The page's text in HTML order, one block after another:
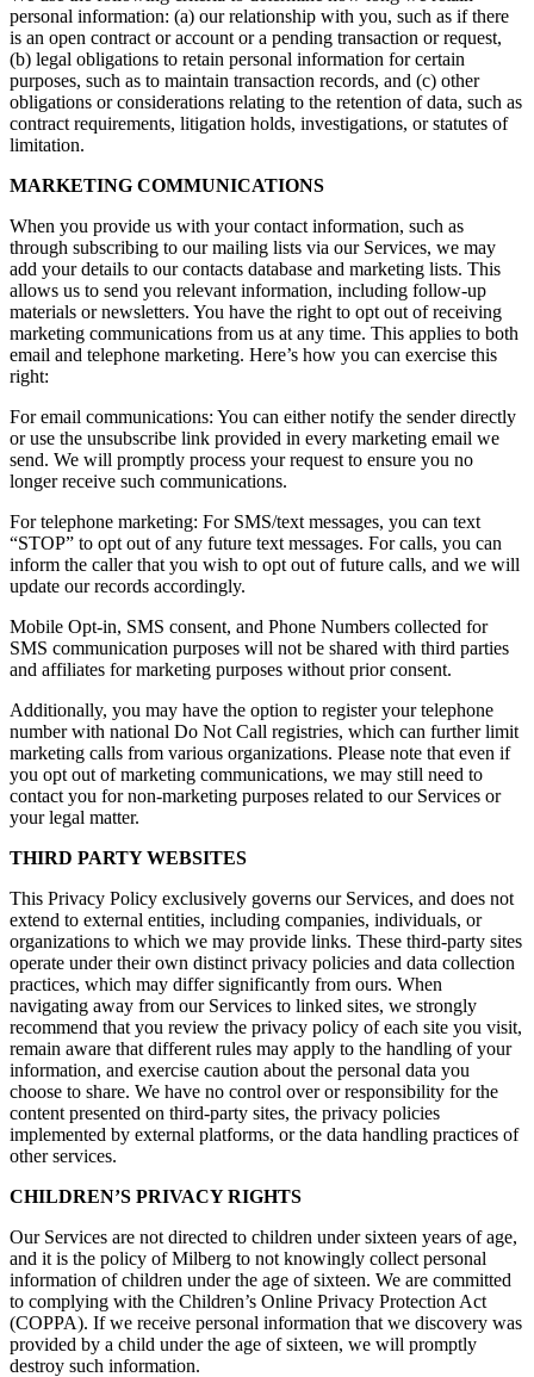
personal information: (a) our relationship with you, such as if there
is an open contract or account or a pending transaction or request,
(b) legal obligations to retain personal information for certain
purposes, such as to maintain transaction records, and (c) other
obligations or considerations relating to the retention of data, such as
contract requirements, litigation holds, investigations, or statutes of
limitation.
MARKETING COMMUNICATIONS
When you provide us with your contact information, such as
through subscribing to our mailing lists via our Services, we may
add your details to our contacts database and marketing lists. This
allows us to send you relevant information, including follow-up
materials or newsletters. You have the right to opt out of receiving
marketing communications from us at any time. This applies to both
email and telephone marketing. Here’s how you can exercise this
right:
For email communications: You can either notify the sender directly
or use the unsubscribe link provided in every marketing email we
send. We will promptly process your request to ensure you no
longer receive such communications.
For telephone marketing: For SMS/text messages, you can text
“STOP” to opt out of any future text messages. For calls, you can
inform the caller that you wish to opt out of future calls, and we will
update our records accordingly.
Mobile Opt-in, SMS consent, and Phone Numbers collected for
SMS communication purposes will not be shared with third parties
and affiliates for marketing purposes without prior consent.
Additionally, you may have the option to register your telephone
number with national Do Not Call registries, which can further limit
marketing calls from various organizations. Please note that even if
you opt out of marketing communications, we may still need to
contact you for non-marketing purposes related to our Services or
your legal matter.
THIRD PARTY WEBSITES
This Privacy Policy exclusively governs our Services, and does not
extend to external entities, including companies, individuals, or
organizations to which we may provide links. These third-party sites
operate under their own distinct privacy policies and data collection
practices, which may differ significantly from ours. When
navigating away from our Services to linked sites, we strongly
recommend that you review the privacy policy of each site you visit,
remain aware that different rules may apply to the handling of your
information, and exercise caution about the personal data you
choose to share. We have no control over or responsibility for the
content presented on third-party sites, the privacy policies
implemented by external platforms, or the data handling practices of
other services.
CHILDREN’S PRIVACY RIGHTS
Our Services are not directed to children under sixteen years of age,
and it is the policy of Milberg to not knowingly collect personal
information of children under the age of sixteen. We are committed
to complying with the Children’s Online Privacy Protection Act
(COPPA). If we receive personal information that we discovery was
provided by a child under the age of sixteen, we will promptly
destroy such information.